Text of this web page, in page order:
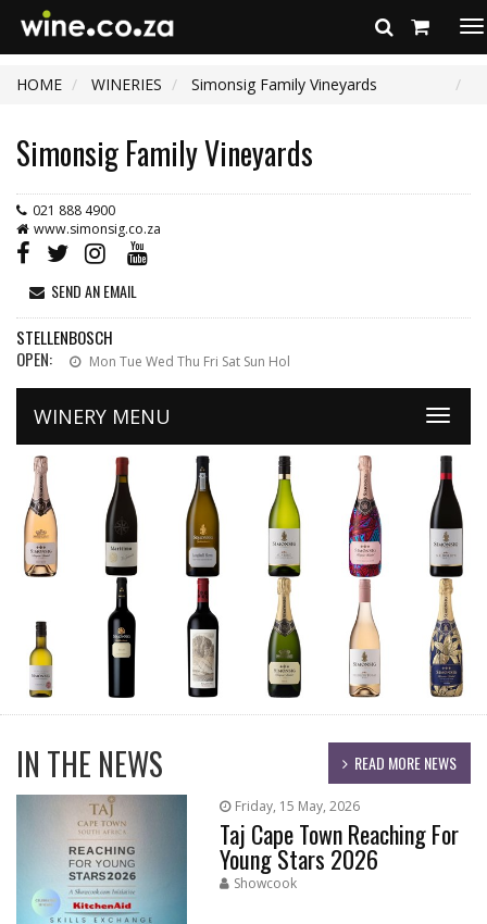
HOME
WINERIES Simonsig Family Vineyards
Simonsig Family Vineyards
021 888 4900
www.simonsig.co.za
SEND AN EMAIL
STELLENBOSCH
OPEN:
Mon Tue Wed Thu Fri Sat Sun Hol
Toggle
WINERY MENU
READ MORE NEWS
IN THE NEWS
Friday, 15 May, 2026
Taj Cape Town Reaching For
Young Stars 2026
Showcook